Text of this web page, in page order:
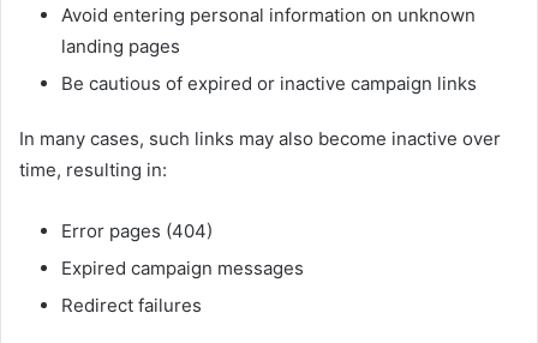
Avoid entering personal information on unknown
landing pages
Be cautious of expired or inactive campaign links
In many cases, such links may also become inactive over
time, resulting in:
Error pages (404)
Expired campaign messages
Redirect failures